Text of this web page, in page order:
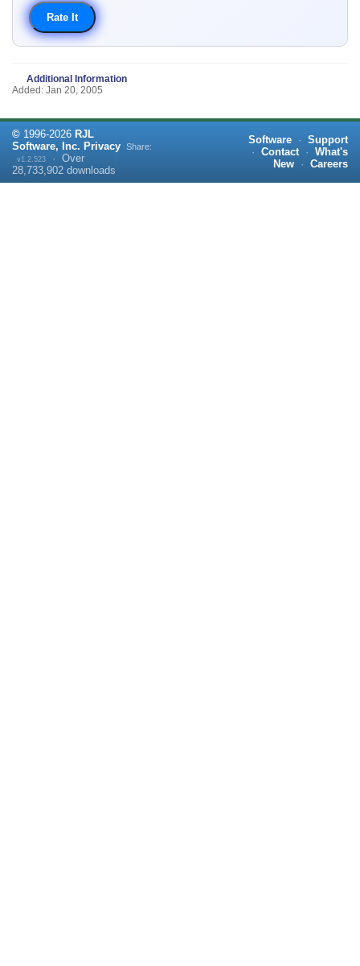
Additional Information
Added: Jan 20, 2005
© 1996-2026 RJL
Software, Inc. Privacy
v1.2.523 · Over
28,733,902 downloads
Share:
Software · Support
· Contact · What's
New
· Careers